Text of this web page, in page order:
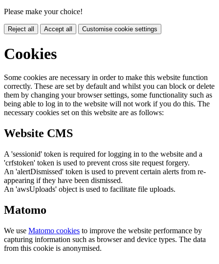
Please make your choice!
Reject all Accept all Customise cookie settings
Cookies
Some cookies are necessary in order to make this website function
correctly. These are set by default and whilst you can block or delete
them by changing your browser settings, some functionality such as
being able to log in to the website will not work if you do this. The
necessary cookies set on this website are as follows:
Website CMS
A 'sessionid' token is required for logging in to the website and a
'crfstoken' token is used to prevent cross site request forgery.
An 'alertDismissed' token is used to prevent certain alerts from re-
appearing if they have been dismissed.
An 'awsUploads' object is used to facilitate file uploads.
Matomo
We use Matomo cookies to improve the website performance by
capturing information such as browser and device types. The data
from this cookie is anonymised.